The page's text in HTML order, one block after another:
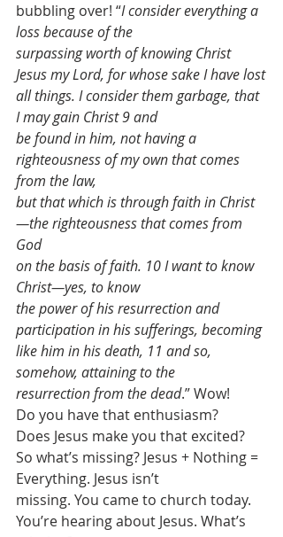
bubbling over! “I consider everything a
loss because of the
surpassing worth of knowing Christ
Jesus my Lord, for whose sake I have lost
all things. I consider them garbage, that
I may gain Christ 9 and
be found in him, not having a
righteousness of my own that comes
from the law,
but that which is through faith in Christ
—the righteousness that comes from
God
on the basis of faith. 10 I want to know
Christ—yes, to know
the power of his resurrection and
participation in his sufferings, becoming
like him in his death, 11 and so,
somehow, attaining to the
resurrection from the dead.” Wow!
Do you have that enthusiasm?
Does Jesus make you that excited?
So what’s missing? Jesus + Nothing =
Everything. Jesus isn’t
missing. You came to church today.
You’re hearing about Jesus. What’s